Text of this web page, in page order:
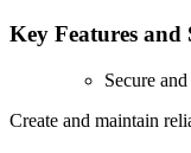
Key Features and
Secure
Create and maintain